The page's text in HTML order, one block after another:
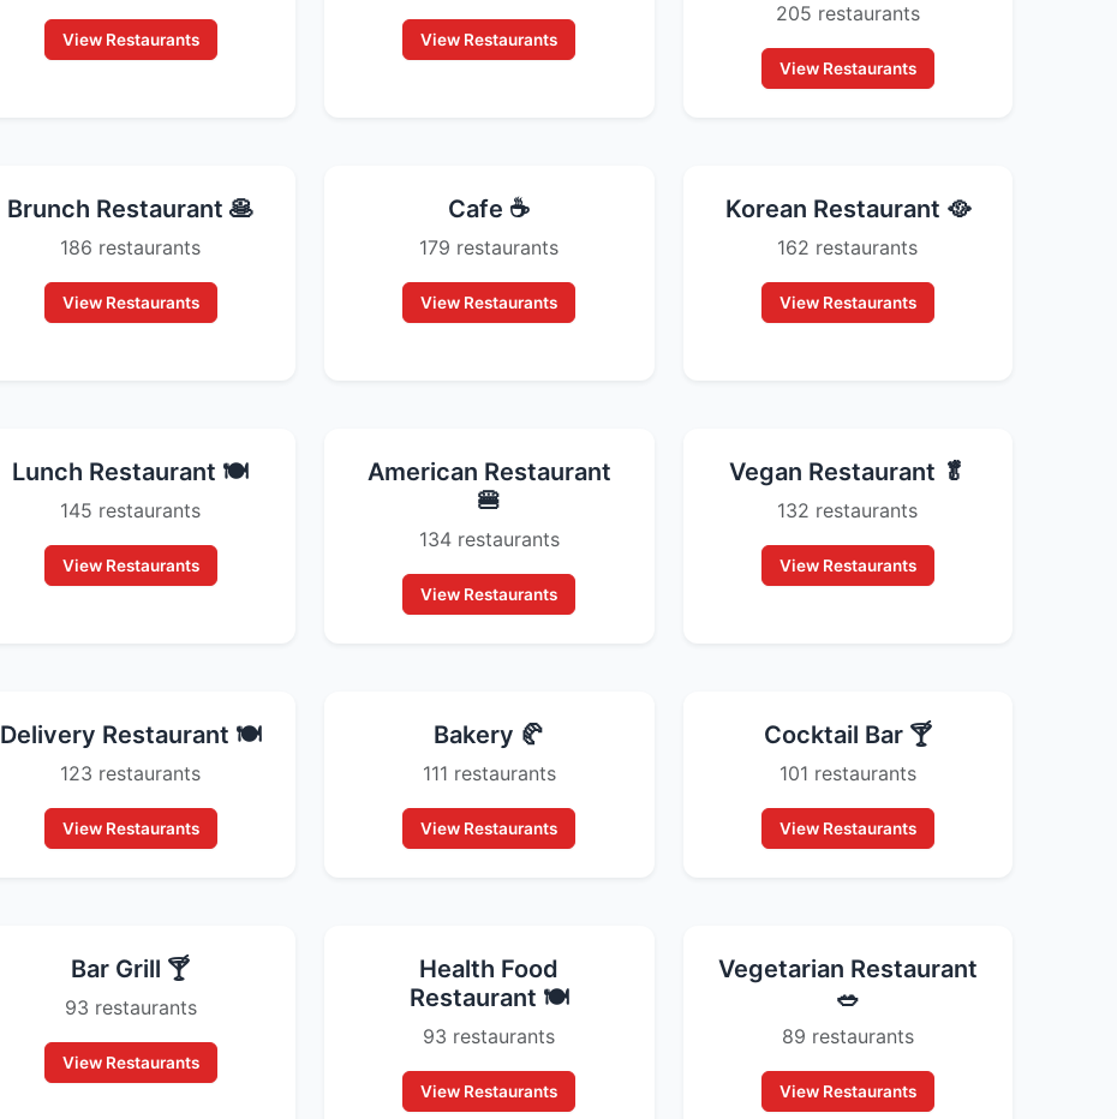
View Restaurants View Restaurants
205 restaurants
View Restaurants
Brunch Restaurant 🥞
186 restaurants
View Restaurants
Cafe ☕
179 restaurants
View Restaurants
Korean Restaurant 🥘
162 restaurants
View Restaurants
Lunch Restaurant 🍽️
145 restaurants
View Restaurants
American Restaurant
🍔
134 restaurants
View Restaurants
Vegan Restaurant 🥬
132 restaurants
View Restaurants
Delivery Restaurant 🍽️
123 restaurants
View Restaurants
Bakery 🥐
111 restaurants
View Restaurants
Cocktail Bar 🍸
101 restaurants
View Restaurants
Bar Grill 🍸
93 restaurants
View Restaurants
Health Food
Restaurant 🍽️
93 restaurants
View Restaurants
Vegetarian Restaurant
🥗
89 restaurants
View Restaurants